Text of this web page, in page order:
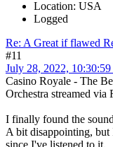
Location: USA
Logged
Re: A Great if flawed
#11
July 28, 2022,
Casino Royale - The
Orchestra streamed via
I finally found the
A bit disappointing, but
since I've listened to it.